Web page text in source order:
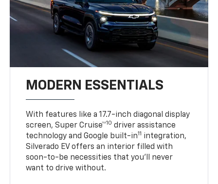
MODERN ESSENTIALS
With features like a 17.7-inch diagonal display
screen, Super Cruise™10 driver assistance
technology and Google built-in11 integration,
Silverado EV offers an interior filled with
soon-to-be necessities that you’ll never
want to drive without.